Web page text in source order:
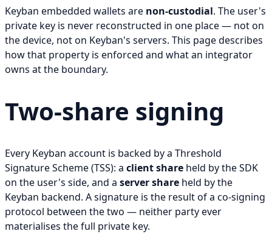
Keyban embedded wallets are non-custodial. The user's
private key is never reconstructed in one place — not on
the device, not on Keyban's servers. This page describes
how that property is enforced and what an integrator
owns at the boundary.
Two-share signing
Every Keyban account is backed by a Threshold
Signature Scheme (TSS): a client share held by the SDK
on the user's side, and a server share held by the
Keyban backend. A signature is the result of a co-signing
protocol between the two — neither party ever
materialises the full private key.